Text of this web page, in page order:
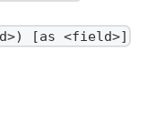
[as <field>]